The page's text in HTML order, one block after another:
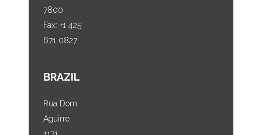
7800
Fax: +1 425
671 0827
BRAZIL
Rua Dom
Aguirre